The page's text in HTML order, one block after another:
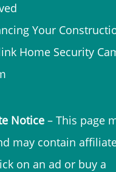
Your
Home Security
Notice – This page
may contain
on an ad or buy a